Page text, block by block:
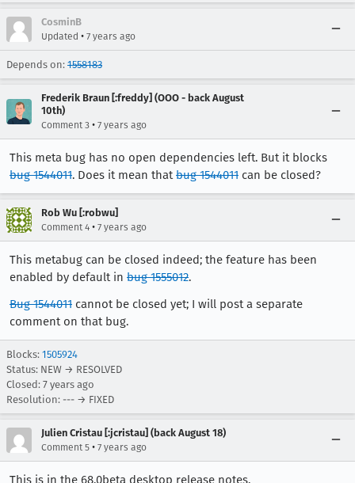
CosminB
Updated • 7 years ago
Depends on: 1558183
Frederik Braun [:freddy] (OOO - back August
10th)
Comment 3 • 7 years ago
This meta bug has no open dependencies left. But it blocks
bug 1544011. Does it mean thatbug 1544011 can be closed?
Rob Wu [:robwu]
Comment 4 • 7 years ago
This metabug can be closed indeed; the feature has been
enabled by default in bug 1555012.
Bug 1544011 cannot be closed yet; I will post a separate
comment on that bug.
Blocks: 1505924
Status: NEW → RESOLVED
Closed: 7 years ago
Resolution: --- → FIXED
Julien Cristau [:jcristau] (back August 18)
Comment 5 • 7 years ago
This is in the 68.0beta desktop release notes.